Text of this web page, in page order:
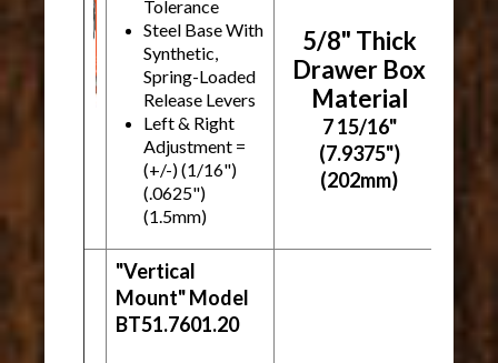
Tolerance
Steel Base With
Synthetic,
Spring-Loaded
Release Levers
Left & Right
Adjustment =
(+/-)(1/16")
(.0625")
(1.5mm)
5/8" Thick
Drawer Box
Material
7 15/16"
(7.9375")
(202mm)
"Vertical
Mount" Model
BT51.7601.20